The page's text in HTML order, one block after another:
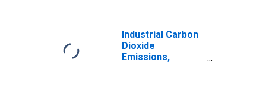
Industrial Carbon
Dioxide
Emissions,